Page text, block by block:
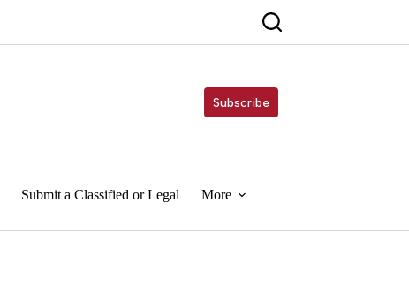
Subscribe
Submit a Classified or Legal More